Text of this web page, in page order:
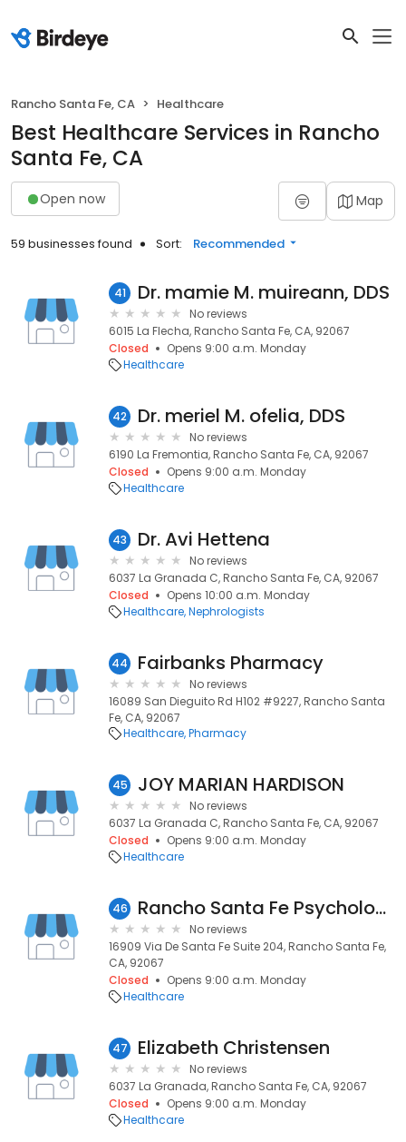
Rancho Santa Fe, CA Healthcare
Best Healthcare Services in Rancho
Santa Fe, CA
Open now Map
59 businesses found Sort: Recommended
41 Dr. mamie M. muireann, DDS
No reviews
6015 La Flecha, Rancho Santa Fe, CA, 92067
Closed
Opens 9:00 a.m. Monday
Healthcare
42 Dr. meriel M. ofelia, DDS
No reviews
6190 La Fremontia, Rancho Santa Fe, CA, 92067
Closed
Opens 9:00 a.m. Monday
Healthcare
43 Dr. Avi Hettena
No reviews
6037 La Granada C, Rancho Santa Fe, CA, 92067
Closed
Opens 10:00 a.m. Monday
Healthcare Nephrologists
44 Fairbanks Pharmacy
No reviews
16089 San Dieguito Rd H102 #9227, Rancho Santa
Fe, CA, 92067
Healthcare Pharmacy
45 JOY MARIAN HARDISON
No reviews
6037 La Granada C, Rancho Santa Fe, CA, 92067
Closed
Opens 9:00 a.m. Monday
Healthcare
46 Rancho Santa Fe Psychology Practice
No reviews
16909 Via De Santa Fe Suite 204, Rancho Santa Fe,
CA, 92067
Closed
Opens 9:00 a.m. Monday
Healthcare
47 Elizabeth Christensen
No reviews
6037 La Granada, Rancho Santa Fe, CA, 92067
Closed
Opens 9:00 a.m. Monday
Healthcare